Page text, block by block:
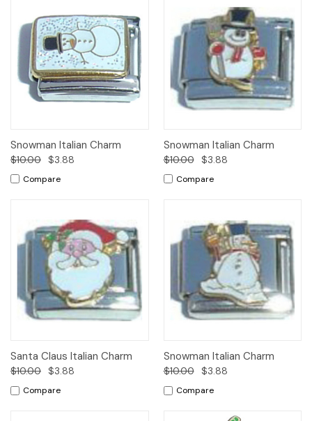
Snowman Italian Charm
$10.00 $3.88
Compare
Snowman Italian Charm
$10.00 $3.88
Compare
Santa Claus Italian Charm
$10.00 $3.88
Compare
Snowman Italian Charm
$10.00 $3.88
Compare